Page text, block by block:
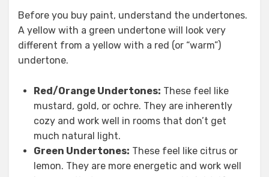
Before you buy paint, understand the undertones.
A yellow with a green undertone will look very
different from a yellow with a red (or “warm”)
undertone.
Red/Orange Undertones: These feel like
mustard, gold, or ochre. They are inherently
cozy and work well in rooms that don’t get
much natural light.
Green Undertones: These feel like citrus or
lemon. They are more energetic and work well